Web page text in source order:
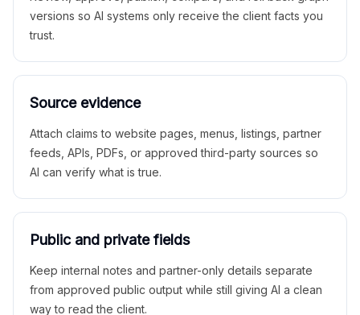
versions so AI systems only receive the client facts you
trust.
Source evidence
Attach claims to website pages, menus, listings, partner
feeds, APIs, PDFs, or approved third-party sources so
AI can verify what is true.
Public and private fields
Keep internal notes and partner-only details separate
from approved public output while still giving AI a clean
way to read the client.